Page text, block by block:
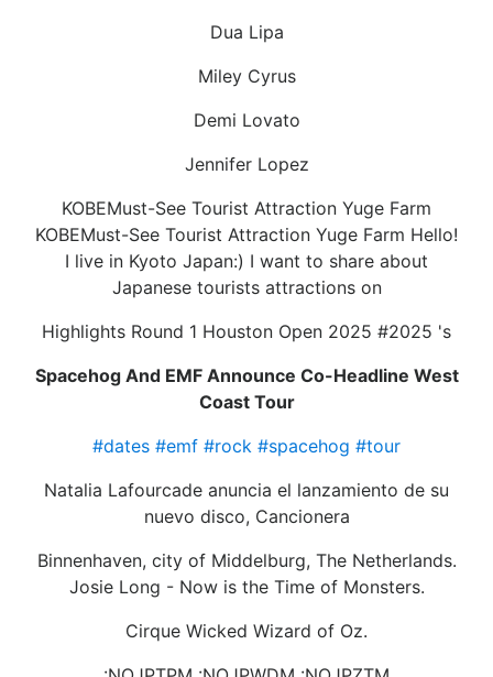
Dua Lipa
Miley Cyrus
Demi Lovato
Jennifer Lopez
KOBEMust-See Tourist Attraction Yuge Farm
KOBEMust-See Tourist Attraction Yuge Farm Hello!
I live in Kyoto Japan:) I want to share about
Japanese tourists attractions on
Highlights Round 1 Houston Open 2025 #2025 's
Spacehog And EMF Announce Co-Headline West
Coast Tour
#dates #emf #rock #spacehog #tour
Natalia Lafourcade anuncia el lanzamiento de su
nuevo disco, Cancionera
Binnenhaven, city of Middelburg, The Netherlands.
Josie Long - Now is the Time of Monsters.
Cirque Wicked Wizard of Oz.